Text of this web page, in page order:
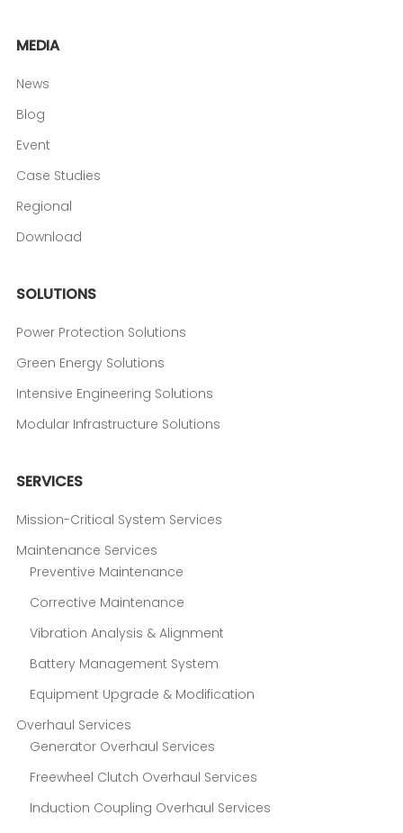
MEDIA
News
Blog
Event
Case Studies
Regional
Download
SOLUTIONS
Power Protection Solutions
Green Energy Solutions
Intensive Engineering Solutions
Modular Infrastructure Solutions
SERVICES
Mission-Critical System Services
Maintenance Services
Preventive Maintenance
Corrective Maintenance
Vibration Analysis & Alignment
Battery Management System
Equipment Upgrade & Modification
Overhaul Services
Generator Overhaul Services
Freewheel Clutch Overhaul Services
Induction Coupling Overhaul Services